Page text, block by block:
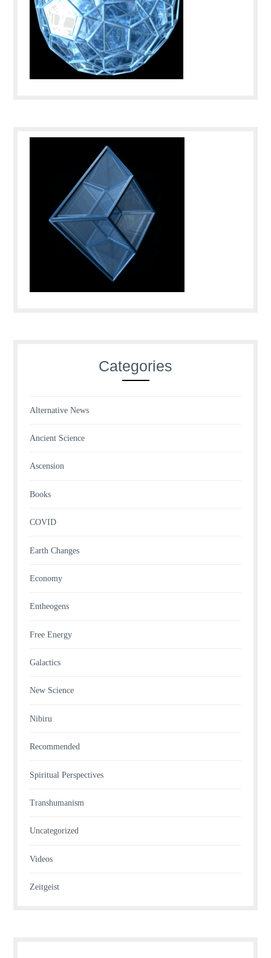
Categories
Alternative News
Ancient Science
Ascension
Books
COVID
Earth Changes
Economy
Entheogens
Free Energy
Galactics
New Science
Nibiru
Recommended
Spiritual Perspectives
Transhumanism
Uncategorized
Videos
Zeitgeist